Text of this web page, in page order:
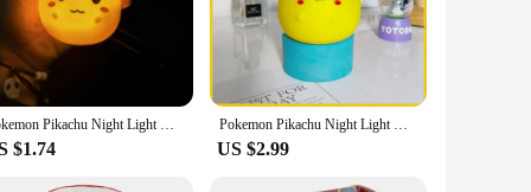
Pikachu figure captures the essence of the beloved
the figure's aesthetic appeal. The durable plastic
ease fears of the dark, making bedtime a more pleasant
on the eyes. Whether it's a nightlight for kids or a
Pokemon Pikachu Night Light Glowing Children Toy Pokemon Pikachu Cute Bedside Lamp Children's Birthday Christmas Present
$1.74
Pokemon Pikachu Night Light Glowing Anime Figures Toy Pokemon Pikachu Cute Bedside Led Lamp Kawaii Children Birthday Gift Girl
US $2.99